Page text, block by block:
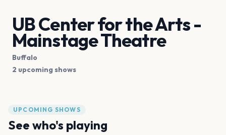
UB Center for the Arts -
Mainstage Theatre
Buffalo
2 upcoming shows
UPCOMING SHOWS
See who's playing